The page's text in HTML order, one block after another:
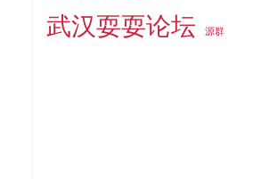
武汉耍耍论坛 源群